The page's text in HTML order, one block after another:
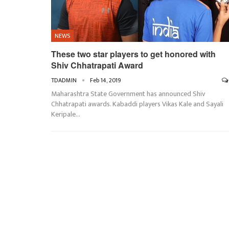
NEWS
These two star players to get honored with
Shiv Chhatrapati Award
TDADMIN Feb 14, 2019
Maharashtra State Government has announced Shiv
Chhatrapati awards. Kabaddi players Vikas Kale and Sayali
Keripale…